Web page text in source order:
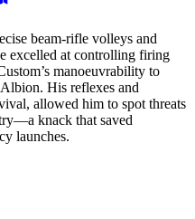
beam-rifle volleys and
excelled at controlling firing
manoeuvrability to
His reflexes and
allowed him to spot threats
knack that saved
launches.